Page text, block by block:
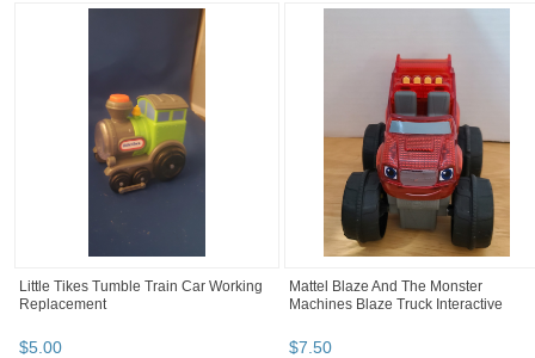
Little Tikes Tumble Train Car Working
Replacement
$5.00
Mattel Blaze And The Monster
Machines Blaze Truck Interactive
$7.50